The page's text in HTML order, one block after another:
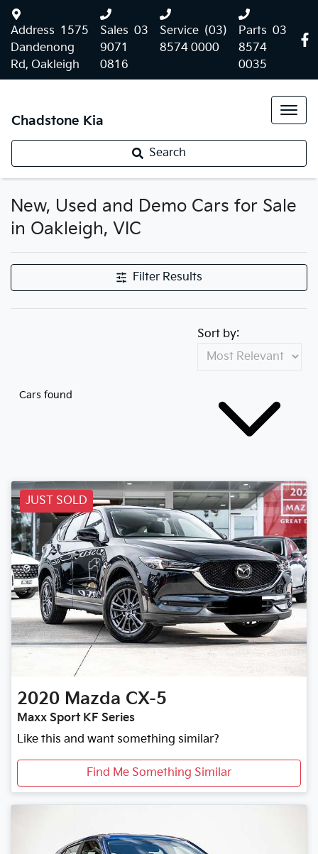
Address 1575
Dandenong
Rd, Oakleigh
Sales 03
9071
0816
Service (03)
8574 0000
Parts 03
8574
0035
Chadstone Kia
Search
New, Used and Demo Cars for Sale
in Oakleigh, VIC
Filter Results
Cars found
Sort by:
JUST SOLD
2020 Mazda CX-5
Maxx Sport KF Series
Like this and want something similar?
Find Me Something Similar